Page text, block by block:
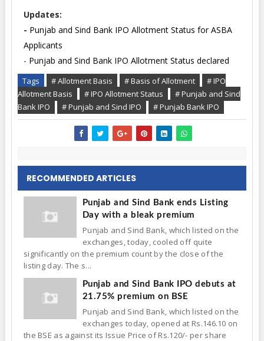
Updates:
- Punjab and Sind Bank IPO Allotment Status for ASBA
Applicants
- Punjab and Sind Bank IPO Allotment Status declared
Tags # Allotment Basis # Basis of Allotment
# IPO
Allotment Basis
# IPO Allotment Status
# Punjab and Sind
Bank IPO
# Punjab and Sind IPO # Punjab Bank IPO
RECOMMENDED ARTICLES
Punjab and Sind Bank ends Listing
Day with a bleak premium
Punjab and Sind Bank, which listed on the
exchanges, today, cooled off quite
significantly on the premium count by the close of the
listing day. The s...
Punjab and Sind Bank IPO debuts at
21.75% premium on BSE
Punjab and Sind Bank, which listed on the
exchanges today, opened at Rs.146.10 on
the BSE as against its Issue Price of Rs.120/- per share